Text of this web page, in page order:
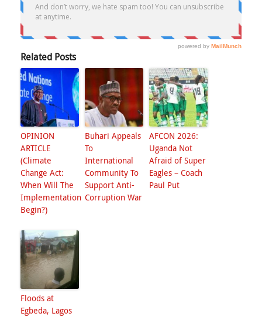
Related Posts
OPINION
ARTICLE
(Climate
Change Act:
When Will The
Implementation
Begin?)
Buhari Appeals
To
International
Community To
Support Anti-
Corruption War
AFCON 2026:
Uganda Not
Afraid of Super
Eagles – Coach
Paul Put
Floods at
Egbeda, Lagos